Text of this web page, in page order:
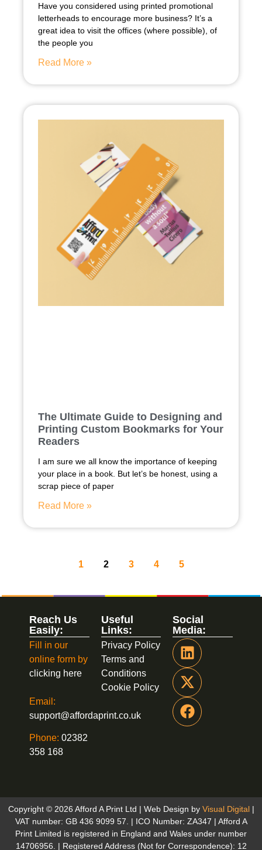
Have you considered using printed promotional
letterheads to encourage more business? It’s a
great idea to visit the offices (where possible), of
the people you
Read More »
The Ultimate Guide to Designing and
Printing Custom Bookmarks for Your
Readers
I am sure we all know the importance of keeping
your place in a book. But let’s be honest, using a
scrap piece of paper
Read More »
1 2 3 4 5
Social
Media:
Useful
Links:
Privacy Policy
Terms and
Conditions
Cookie Policy
Reach Us
Easily:
Fill in our
online form by
clicking here
Email:
support@affordaprint.co.uk
Phone: 02382
358 168
Copyright © 2026 Afford A Print Ltd | Web Design by Visual Digital |
VAT number: GB 436 9099 57. | ICO Number: ZA347 | Afford A
Print Limited is registered in England and Wales under number
14706956. | Registered Address (Not for Correspondence): 12